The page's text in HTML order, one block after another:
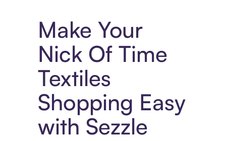
Make Your
Nick Of Time
Textiles
Shopping Easy
with Sezzle